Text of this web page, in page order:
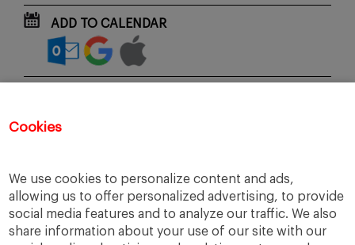
Cookies
We use cookies to personalize content and ads,
allowing us to offer personalized advertising, to provide
social media features and to analyze our traffic. We also
share information about your use of our site with our
ADD TO CALENDAR